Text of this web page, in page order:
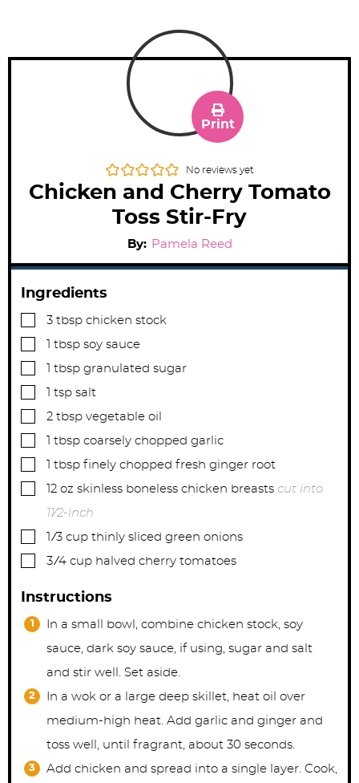
No reviews yet
Chicken and Cherry Tomato
Toss Stir-Fry
Print
By: Pamela Reed
Ingredients
▢
3 tbsp chicken stock
▢ tbsp soy sauce
▢ tbsp granulated sugar
▢ tsp salt
▢
2 tbsp vegetable oil
▢ tbsp coarsely chopped garlic
▢ tbsp finely chopped fresh ginger root
▢12 oz skinless boneless chicken breasts cut into
11⁄2-inch
▢ ⁄3 cup thinly sliced green onions
▢
3 ⁄4 cup halved cherry tomatoes
Instructions
In a small bowl, combine chicken stock, soy
sauce, dark soy sauce, if using, sugar and salt
and stir well. Set aside.
In a wok or a large deep skillet, heat oil over
medium-high heat. Add garlic and ginger and
toss well, until fragrant, about 30 seconds.
Add chicken and spread into a single layer. Cook,